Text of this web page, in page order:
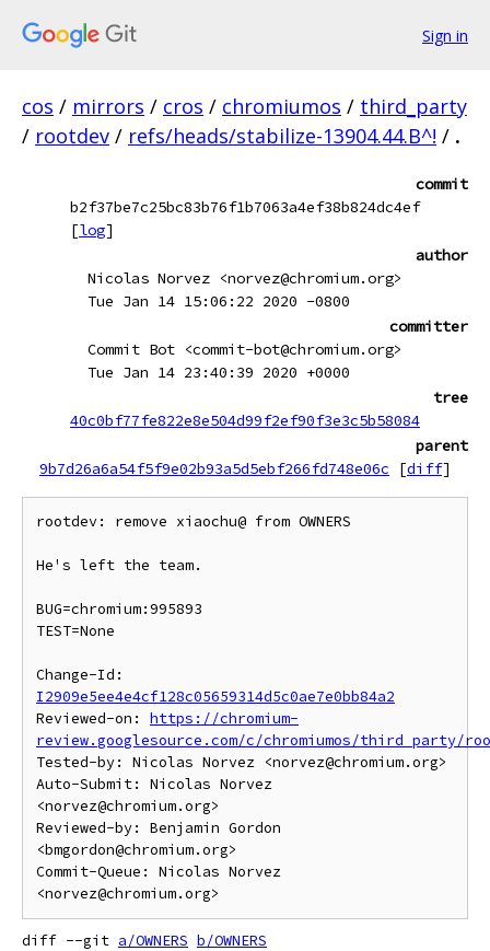
Sign in
cos / mirrors / cros / chromiumos / third_party
/ rootdev / refs/heads/stabilize-13904.44.B^! / .
commit
b2f37be7c25bc83b76f1b7063a4ef38b824dc4ef
[log]
author
Nicolas Norvez <norvez@chromium.org>
Tue Jan 14 15:06:22 2020 -0800
committer
Commit Bot <commit-bot@chromium.org>
Tue Jan 14 23:40:39 2020 +0000
tree
40c0bf77fe822e8e504d99f2ef90f3e3c5b58084
parent
9b7d26a6a54f5f9e02b93a5d5ebf266fd748e06c
[diff]
rootdev: remove xiaochu@ from OWNERS
He's left the team.
BUG=chromium:995893
TEST=None
I2909e5ee4e4cf128c05659314d5c0ae7e0bb84a2
Reviewed-on: https://chromium-
review.googlesource.com/c/chromiumos/third_party/
Tested-by: Nicolas Norvez <norvez@chromium.org>
Auto-Submit: Nicolas Norvez
<norvez@chromium.org>
Reviewed-by: Benjamin Gordon
<bmgordon@chromium.org>
Commit-Queue: Nicolas Norvez
diff --git a/OWNERS b/OWNERS